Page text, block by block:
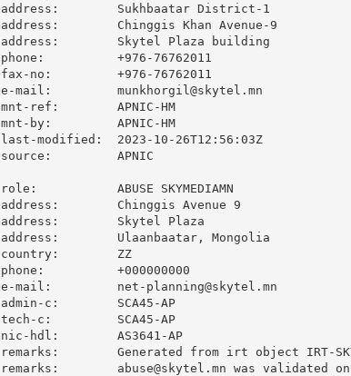
address:        Sukhbaatar District-1
address:        Chinggis Khan Avenue-9
address:        Skytel Plaza building
phone:          +976-76762011
fax-no:         +976-76762011
e-mail: munkhorgil@skytel.mn
mnt-ref:        APNIC-HM
mnt-by:         APNIC-HM
last-modified:  2023-10-26T12:56:03Z
source:         APNIC
role:           ABUSE SKYMEDIAMN
address:        Chinggis Avenue 9
address:        Skytel Plaza
address:        Ulaanbaatar, Mongolia
country:        ZZ
phone:          +000000000
e-mail: net-planning@skytel.mn
admin-c:        SCA45-AP
tech-c:         SCA45-AP
nic-hdl:        AS3641-AP
remarks:        Generated from irt object IRT-
remarks: abuse@skytel.mn was validated on